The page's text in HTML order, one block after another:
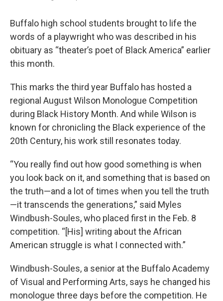
Buffalo high school students brought to life the
words of a playwright who was described in his
obituary as “theater’s poet of Black America” earlier
this month.
This marks the third year Buffalo has hosted a
regional August Wilson Monologue Competition
during Black History Month. And while Wilson is
known for chronicling the Black experience of the
20th Century, his work still resonates today.
“You really find out how good something is when
you look back on it, and something that is based on
the truth—and a lot of times when you tell the truth
—it transcends the generations,” said Myles
Windbush-Soules, who placed first in the Feb. 8
competition. “[His] writing about the African
American struggle is what I connected with.”
Windbush-Soules, a senior at the Buffalo Academy
of Visual and Performing Arts, says he changed his
monologue three days before the competition. He